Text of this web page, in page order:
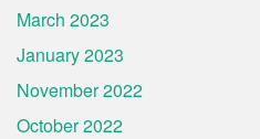
March 2023
January 2023
November 2022
October 2022